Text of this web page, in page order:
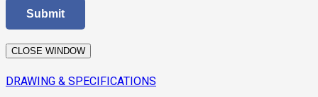
CLOSE WINDOW
DRAWING & SPECIFICATIONS